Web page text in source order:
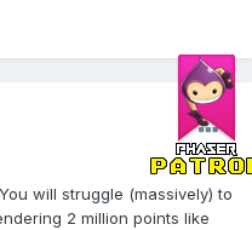
will struggle (massively) to
2 million points like